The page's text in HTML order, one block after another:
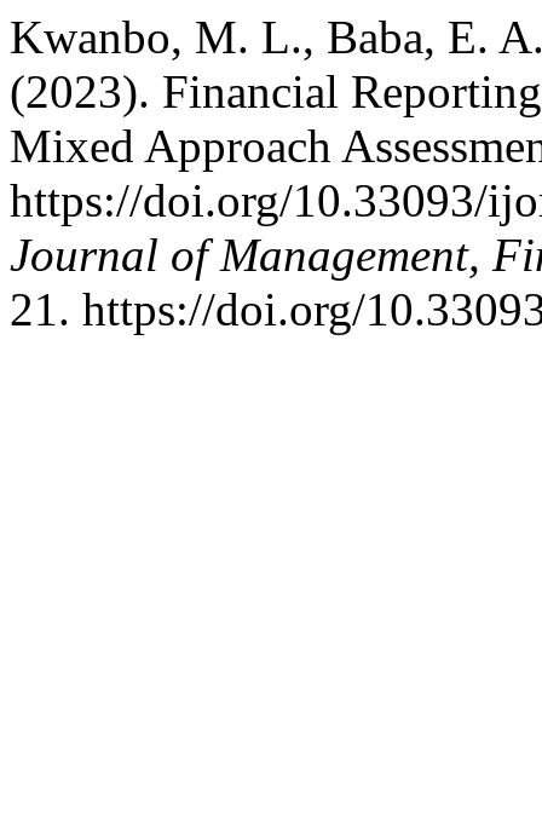
Kwanbo, M. L., Baba, E.
(2023). Financial
Mixed Approach
https://doi.org/10.33093/
Journal of Management,
21. https://doi.org/